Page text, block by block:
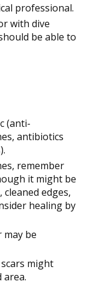
professional.
with dive
be able to
(anti-
antibiotics
remember
it might be
edges,
healing by
be
might
area.